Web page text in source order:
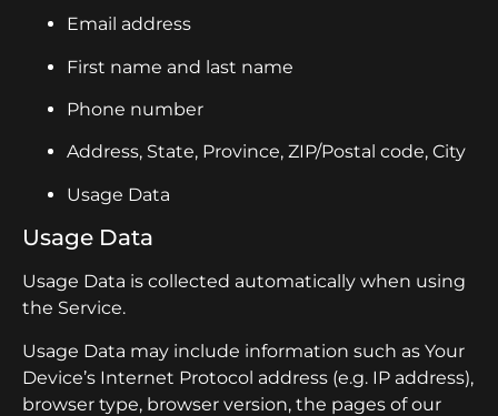
Email address
First name and last name
Phone number
Address, State, Province, ZIP/Postal code, City
Usage Data
Usage Data
Usage Data is collected automatically when using
the Service.
Usage Data may include information such as Your
Device’s Internet Protocol address (e.g. IP address),
browser type, browser version, the pages of our